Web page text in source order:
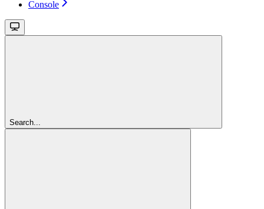
Console
Search...